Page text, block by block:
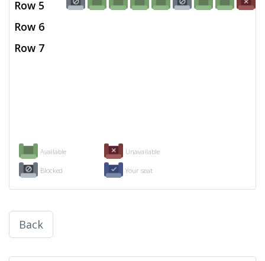
Available Unavailable
Blocked Your seat
Row 5
Row 6
Row 7
Back